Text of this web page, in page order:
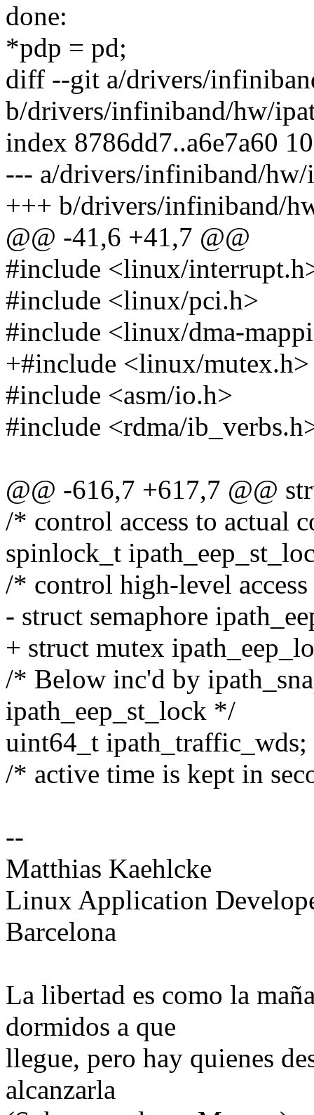
done:
*pdp = pd;
diff --git a/drivers/
b/drivers/infiniband/hw/
index 8786dd7..a6e7a60
--- a/drivers/infiniband/
+++ b/drivers/infiniband/
@@ -41,6 +41,7 @@
#include <linux/
#include <linux/pci.h>
#include <linux/dma-
+#include <linux/mutex.h>
#include <asm/io.h>
#include <rdma/
@@ -616,7 +617,7 @@
/* control access to actual
spinlock_t
/* control high-level
- struct semaphore
+ struct mutex
/* Below inc'd by
ipath_eep_st_lock */
uint64_t ipath_traffic_wds;
/* active time is kept in
--
Matthias Kaehlcke
Linux Application
Barcelona
La libertad es como la
dormidos a que
llegue, pero hay quienes
alcanzarla